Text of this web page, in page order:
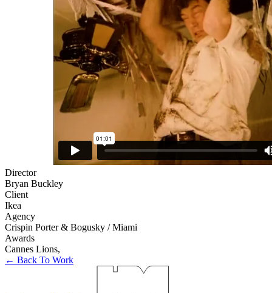
Director
Bryan Buckley
Client
Ikea
Agency
Crispin Porter & Bogusky / Miami
Awards
Cannes Lions,
← Back To Work